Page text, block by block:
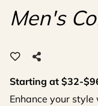
Men's
Starting at $32-
Enhance your style